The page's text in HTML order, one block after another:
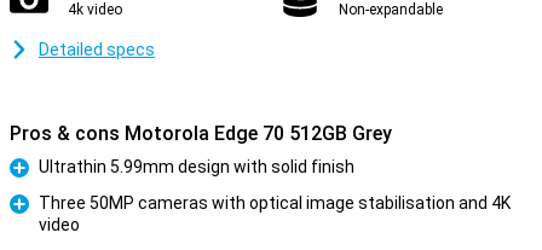
4k video Non-expandable
Detailed specs
Pros & cons Motorola Edge 70 512GB Grey
Pro
Ultrathin 5.99mm design with solid finish
Three 50MP cameras with optical image stabilisation and 4K
video